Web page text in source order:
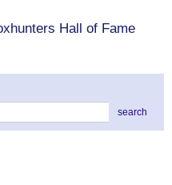
Hall of Fame
search